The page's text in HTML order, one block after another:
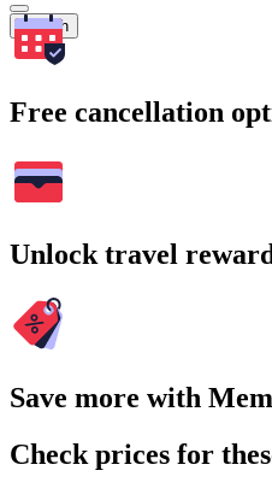
Search
Free cancellation
Unlock travel
Save more with
Check prices for